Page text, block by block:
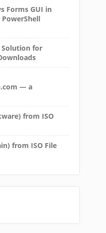
Forms GUI in
Solution for
— a
from ISO
from ISO File